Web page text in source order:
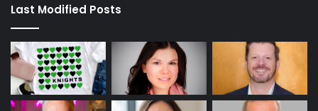
Last Modified Posts